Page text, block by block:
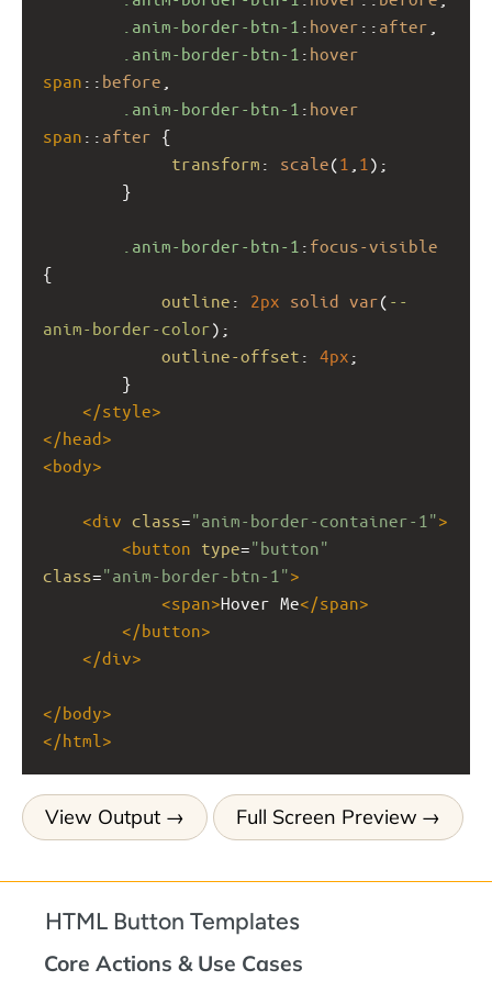
.anim-border-btn-1 : hover :: after
.anim-border-btn-1 : hover
span :: before
.anim-border-btn-1 : hover
span :: after {
transform : scale(1 1 );
}
.anim-border-btn-1 : focus-visible
{
outline : 2px solid var( --
anim-border-color);
outline-offset : 4px ;
}
</style>
</head>
<body>
<div class="anim-border-container-1">
<button type="button"
class="anim-border-btn-1">
<span>Hover Me</span>
</button>
</div>
</body>
</html >
View Output Full Screen Preview
HTML Button Templates
Core Actions & Use Cases